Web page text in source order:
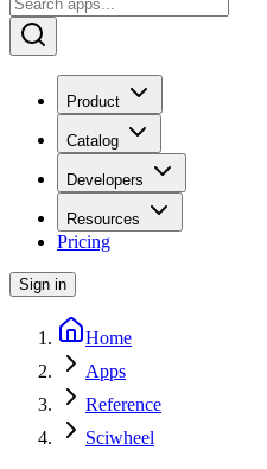
Product
Catalog
Developers
Resources
Pricing
Sign in
Home
Apps
Reference
Sciwheel